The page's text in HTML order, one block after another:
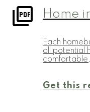
Home
Each
all potential
Get this